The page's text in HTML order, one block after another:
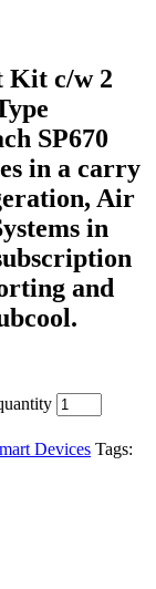
Kit c/w 2
SP670
in a carry
Air
in
and
Devices Tags: